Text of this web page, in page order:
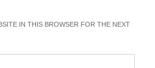
IN THIS BROWSER FOR THE NEXT